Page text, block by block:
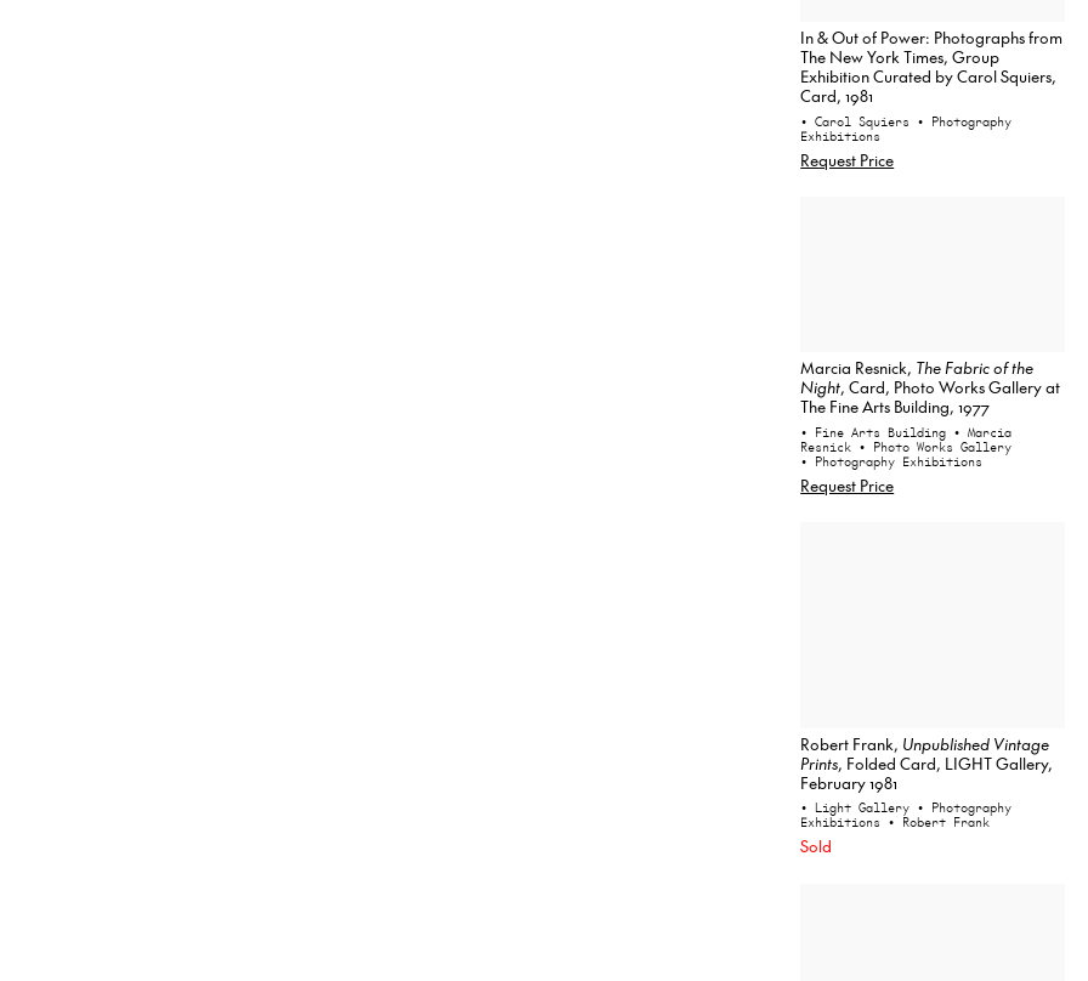
In & Out of Power: Photographs from
The New York Times, Group
Exhibition Curated by Carol Squiers,
Card, 1981
• Carol Squiers • Photography
Exhibitions
Request Price
Marcia Resnick, The Fabric of the
Night, Card, Photo Works Gallery at
The Fine Arts Building, 1977
• Fine Arts Building • Marcia
Resnick • Photo Works Gallery
• Photography Exhibitions
Request Price
Robert Frank, Unpublished Vintage
Prints, Folded Card, LIGHT Gallery,
February 1981
• Light Gallery • Photography
Exhibitions • Robert Frank
Sold